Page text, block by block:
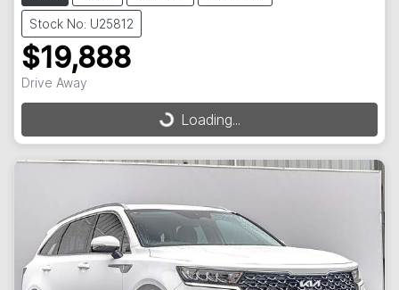
Stock No: U25812
$19,888
Drive Away
Loading...Loading...